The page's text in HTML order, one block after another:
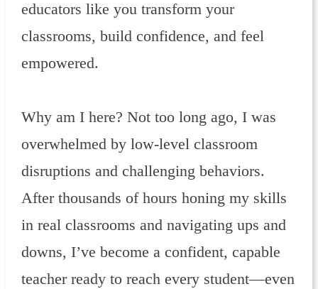
educators like you transform your
classrooms, build confidence, and feel
empowered.
Why am I here? Not too long ago, I was
overwhelmed by low-level classroom
disruptions and challenging behaviors.
After thousands of hours honing my skills
in real classrooms and navigating ups and
downs, I’ve become a confident, capable
teacher ready to reach every student—even